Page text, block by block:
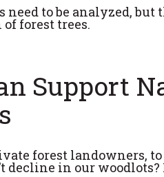
need to be analyzed,
forest trees.
Support
forest landowners,
decline in our woodlots?